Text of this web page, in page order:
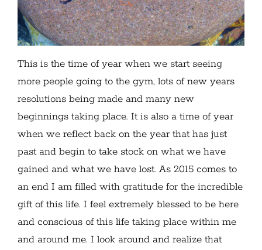
This is the time of year when we start seeing
more people going to the gym, lots of new years
resolutions being made and many new
beginnings taking place. It is also a time of year
when we reflect back on the year that has just
past and begin to take stock on what we have
gained and what we have lost. As 2015 comes to
an end I am filled with gratitude for the incredible
gift of this life. I feel extremely blessed to be here
and conscious of this life taking place within me
and around me. I look around and realize that